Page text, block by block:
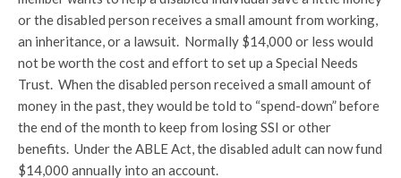
or the disabled person receives a small amount from working,
an inheritance, or a lawsuit. Normally $14,000 or less would
not be worth the cost and effort to set up a Special Needs
Trust. When the disabled person received a small amount of
money in the past, they would be told to “spend-down” before
the end of the month to keep from losing SSI or other
benefits. Under the ABLE Act, the disabled adult can now fund
$14,000 annually into an account.